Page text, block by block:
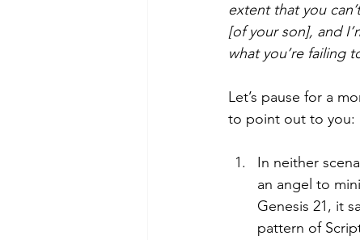
extent that you
[of your son], and
what you’re failing
Let’s pause for a
to point out to you:
In neither
an angel to
Genesis 21, it
pattern of